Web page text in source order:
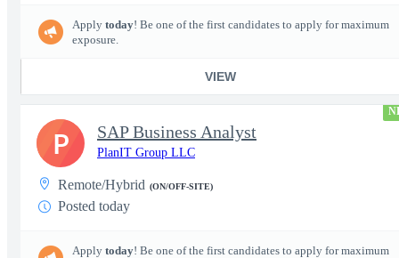
Apply today! Be one of the first candidates to apply for maximum
exposure.
VIEW
SAP Business Analyst
PlanIT Group LLC
Remote/Hybrid (ON/OFF-SITE)
Posted today
Apply today! Be one of the first candidates to apply for maximum
P